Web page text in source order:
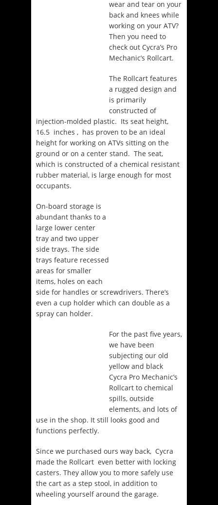
wear and tear on your
back and knees while
working on your ATV?
Then you need to
check out Cycra’s Pro
Mechanic’s Rollcart.
The Rollcart features
a rugged design and
is primarily
constructed of
injection-molded plastic. Its seat height,
16.5 inches , has proven to be an ideal
height for working on ATVs sitting on the
ground or on a center stand. The seat,
which is constructed of a chemical resistant
rubber material, is large enough for most
occupants.
On-board storage is
abundant thanks to a
large lower center
tray and two upper
side trays. The side
trays feature recessed
areas for smaller
items, holes on each
side for handles or screwdrivers. There’s
even a cup holder which can double as a
spray can holder.
For the past five years,
we have been
subjecting our old
yellow and black
Cycra Pro Mechanic’s
Rollcart to chemical
spills, outside
elements, and lots of
use in the shop. It still looks good and
functions perfectly.
Since we purchased ours way back, Cycra
made the Rollcart even better with locking
casters. They allow you to more safely use
the cart as a step stool, in addition to
wheeling yourself around the garage.